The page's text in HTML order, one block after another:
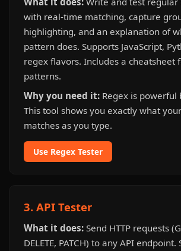
with real-time matching, capture
highlighting, and an explanation of
pattern does. Supports JavaScript,
regex flavors. Includes a cheatsheet
patterns.
Why you need it: Regex is powerful
This tool shows you exactly what
matches as you type.
Use Regex Tester
3. API Tester
What it does: Send HTTP requests
DELETE, PATCH) to any API